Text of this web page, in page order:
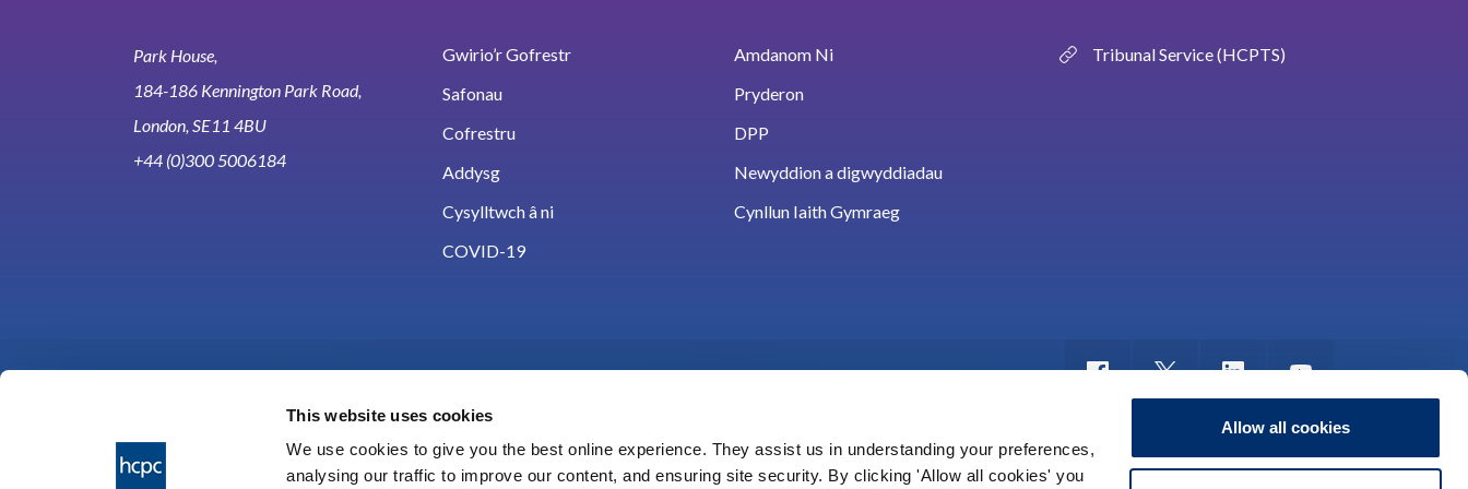
This website uses cookies
We use cookies to give you the best online experience. They assist us in understanding your preferences,
analysing our traffic to improve our content, and ensuring site security. By clicking 'Allow all cookies' you
Allow all cookies
Park House,
184-186 Kennington Park Road,
London, SE11 4BU
+44 (0)300 5006184
Gwirio’r Gofrestr
Amdanom Ni
Safonau
Pryderon
Cofrestru
DPP
Addysg
Newyddion a digwyddiadau
Cysylltwch â ni
Cynllun Iaith Gymraeg
COVID-19
Tribunal Service (HCPTS)
HCPC © 2026 Cookies Hygyrchedd Polisi data a thelerau defnyddio Rhyddid Gwybodaeth